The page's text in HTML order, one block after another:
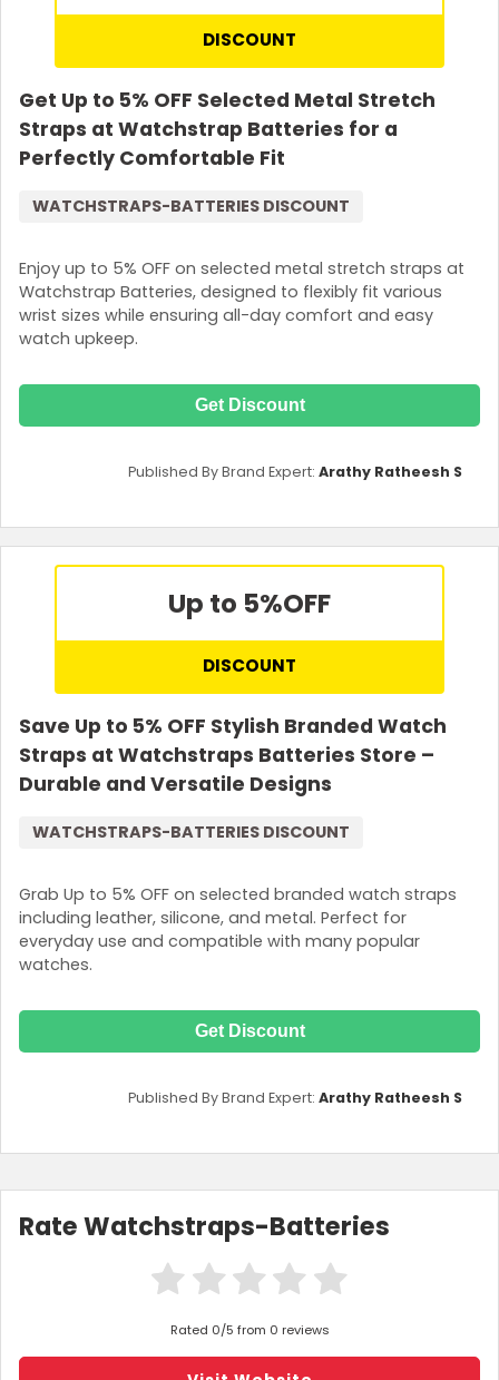
DISCOUNT
Get Up to 5% OFF Selected Metal Stretch
Straps at Watchstrap Batteries for a
Perfectly Comfortable Fit
Enjoy up to 5% OFF on selected metal stretch straps at
Watchstrap Batteries, designed to flexibly fit various
wrist sizes while ensuring all-day comfort and easy
watch upkeep.
WATCHSTRAPS-BATTERIES DISCOUNT
Get Discount
Published By Brand Expert: Arathy Ratheesh S
Up to 5%OFF
DISCOUNT
Save Up to 5% OFF Stylish Branded Watch
Straps at Watchstraps Batteries Store –
Durable and Versatile Designs
Grab Up to 5% OFF on selected branded watch straps
including leather, silicone, and metal. Perfect for
everyday use and compatible with many popular
watches.
WATCHSTRAPS-BATTERIES DISCOUNT
Get Discount
Published By Brand Expert: Arathy Ratheesh S
Rate Watchstraps-Batteries
Rated 0/5 from 0 reviews